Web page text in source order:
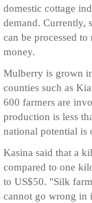
domestic cottage
demand. Currently,
can be processed
money.
Mulberry is grown
counties such as
600 farmers are
production is less
national potential is
Kasina said that a
compared to one
to US$50. "Silk
cannot go wrong in